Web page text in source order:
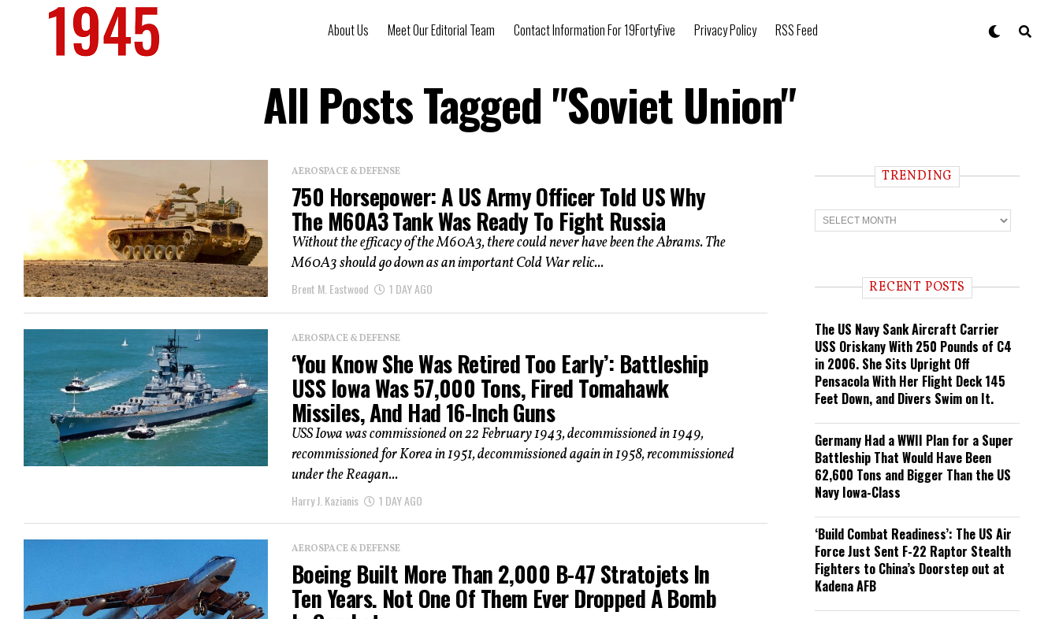
About Us Meet Our Editorial Team Contact Information For 19FortyFive Privacy Policy RSS Feed
All Posts Tagged "Soviet Union"
AEROSPACE & DEFENSE
750 Horsepower: A US Army Officer Told US Why
The M60A3 Tank Was Ready To Fight Russia
Without the efficacy of the M60A3, there could never have been the Abrams. The
M60A3 should go down as an important Cold War relic...
Brent M. Eastwood 1 DAY AGO
AEROSPACE & DEFENSE
‘You Know She Was Retired Too Early’: Battleship
USS Iowa Was 57,000 Tons, Fired Tomahawk
Missiles, And Had 16-Inch Guns
USS Iowa was commissioned on 22 February 1943, decommissioned in 1949,
recommissioned for Korea in 1951, decommissioned again in 1958, recommissioned
under the Reagan...
Harry J. Kazianis 1 DAY AGO
AEROSPACE & DEFENSE
Boeing Built More Than 2,000 B-47 Stratojets In
Ten Years. Not One Of Them Ever Dropped A Bomb
TRENDING
T
r
n RECENT POSTS
The US Navy Sank Aircraft Carrier
USS Oriskany With 250 Pounds of C4
in 2006. She Sits Upright Off
Pensacola With Her Flight Deck 145
Feet Down, and Divers Swim on It.
Germany Had a WWII Plan for a Super
Battleship That Would Have Been
62,600 Tons and Bigger Than the US
Navy Iowa-Class
‘Build Combat Readiness’: The US Air
Force Just Sent F-22 Raptor Stealth
Fighters to China’s Doorstep out at
Kadena AFB